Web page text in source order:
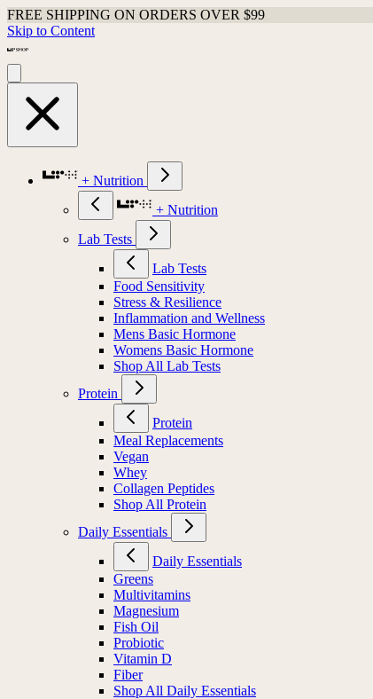
FREE SHIPPING ON ORDERS OVER $99
Skip to Content
+ Nutrition
+ Nutrition
Lab Tests
Lab Tests
Food Sensitivity
Stress & Resilience
Inflammation and Wellness
Mens Basic Hormone
Womens Basic Hormone
Shop All Lab Tests
Protein
Protein
Meal Replacements
Vegan
Whey
Collagen Peptides
Shop All Protein
Daily Essentials
Daily Essentials
Greens
Multivitamins
Magnesium
Fish Oil
Probiotic
Vitamin D
Fiber
Shop All Daily Essentials